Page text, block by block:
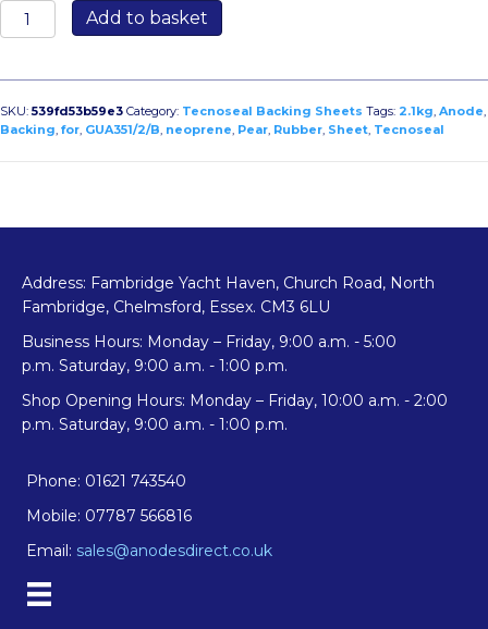
GUA351/2/B:
Neoprene/Rubber
Sheet
for
2.1kg
Add to basket
SKU: 539fd53b59e3 Category: Tecnoseal Backing Sheets Tags: 2.1kg, Anode,
Backing, for, GUA351/2/B, neoprene, Pear, Rubber, Sheet, Tecnoseal
Address: Fambridge Yacht Haven, Church Road, North
Fambridge, Chelmsford, Essex. CM3 6LU
Business Hours: Monday – Friday, 9:00 a.m. - 5:00
p.m. Saturday, 9:00 a.m. - 1:00 p.m.
Shop Opening Hours: Monday – Friday, 10:00 a.m. - 2:00
p.m. Saturday, 9:00 a.m. - 1:00 p.m.
Phone: 01621 743540
Mobile: 07787 566816
Email: sales@anodesdirect.co.uk